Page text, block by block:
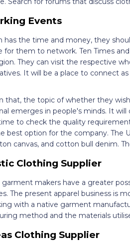
Events
has the time and money, they
for them to network. Ten Times
They can visit the respective
It will be a place to connect
that, the topic of whether they
emerges in people's minds. It
to check the quality
best option for the company. The
canvas, and cotton bull denim.
Clothing Supplier
makers have a greater
The present apparel business is
with a native garment
method and the materials
Clothing Supplier